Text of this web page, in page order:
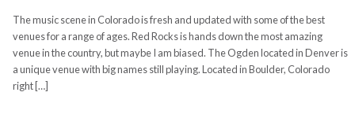
The music scene in Colorado is fresh and updated with some of the best
venues for a range of ages. Red Rocks is hands down the most amazing
venue in the country, but maybe I am biased. The Ogden located in Denver is
a unique venue with big names still playing. Located in Boulder, Colorado
right […]